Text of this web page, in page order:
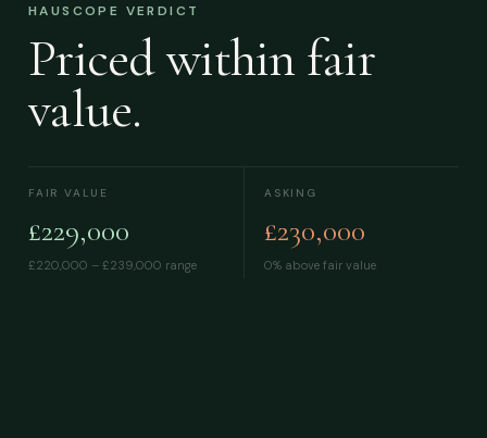
HAUSCOPE VERDICT
Priced within fair
value.
FAIR VALUE
£229,000
£220,000 – £239,000 range
ASKING
£230,000
0% above fair value